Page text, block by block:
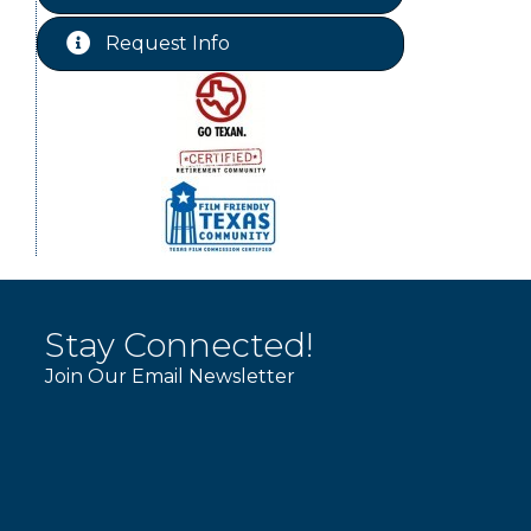
Aug 25 Chamber Lunch & Learn
Aug 28 Ribbon Cutting Livingston Manor
Request Info
Stay Connected!
Join Our Email Newsletter